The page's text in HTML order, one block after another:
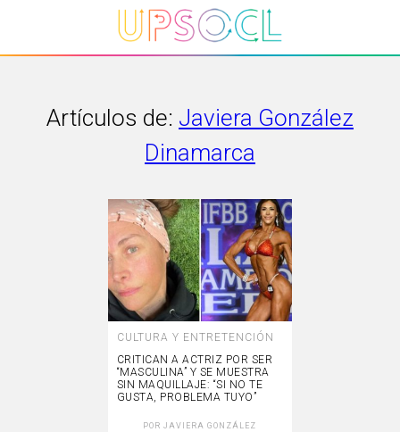
Artículos de: Javiera González
Dinamarca
CULTURA Y ENTRETENCIÓN
CRITICAN A ACTRIZ POR SER
“MASCULINA” Y SE MUESTRA
SIN MAQUILLAJE: “SI NO TE
GUSTA, PROBLEMA TUYO”
PORJAVIERA GONZÁLEZ